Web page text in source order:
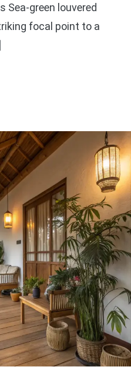
Sea-green louvered
focal point to a